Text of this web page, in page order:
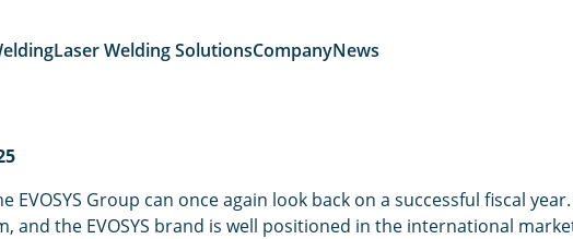
Laser Welding SolutionsCompanyNews
Group can once again look back on a successful fiscal
the EVOSYS brand is well positioned in the international